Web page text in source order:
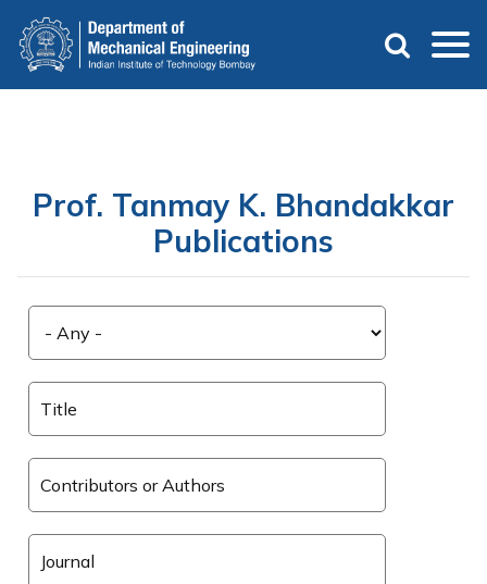
main
content
Prof. Tanmay K. Bhandakkar
Publications